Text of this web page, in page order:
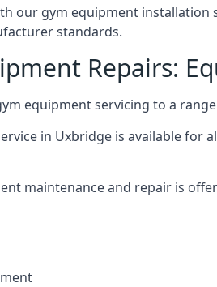
our gym equipment installation
standards.
Repairs:
equipment servicing to a
in Uxbridge is available for
maintenance and repair is